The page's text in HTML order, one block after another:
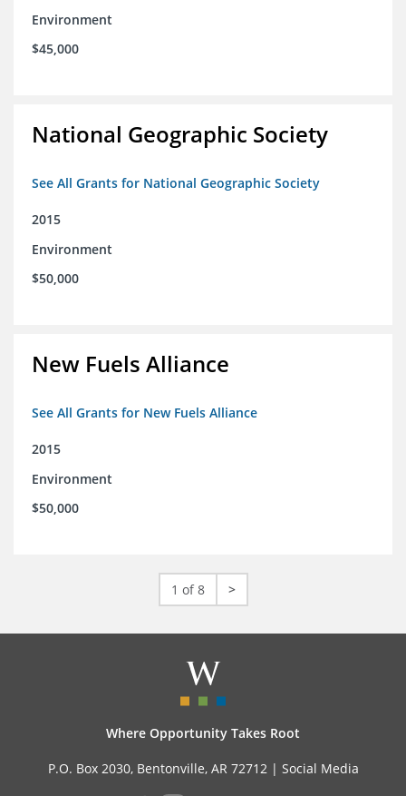
Environment
$45,000
National Geographic Society
See All Grants for National Geographic Society
2015
Environment
$50,000
New Fuels Alliance
See All Grants for New Fuels Alliance
2015
Environment
$50,000
1 of 8 >
Where Opportunity Takes Root
P.O. Box 2030, Bentonville, AR 72712 | Social Media